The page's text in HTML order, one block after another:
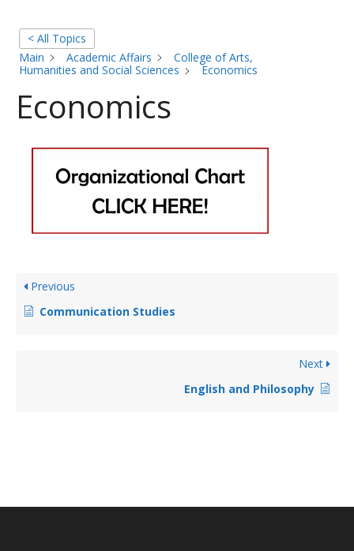
< All Topics
Main
Academic Affairs
College of Arts,
Humanities and Social Sciences
Economics
Economics
Previous
Communication Studies
Next
English and Philosophy